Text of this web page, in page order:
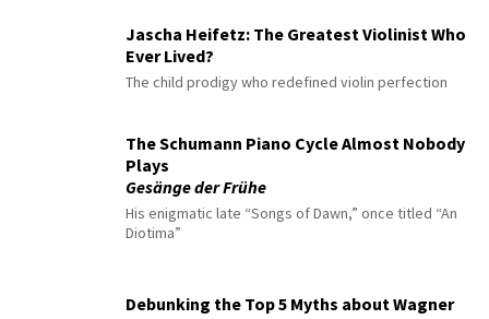
Jascha Heifetz: The Greatest Violinist Who
Ever Lived?
The child prodigy who redefined violin perfection
The Schumann Piano Cycle Almost Nobody
Plays
Gesänge der Frühe
His enigmatic late “Songs of Dawn,” once titled “An
Diotima”
Debunking the Top 5 Myths about Wagner